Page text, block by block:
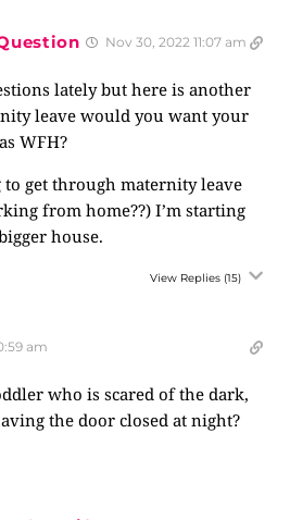
Nov 30, 2022 11:07 am
lately but here is another
leave would you want your
WFH?
get through maternity leave
from home??) I’m starting
house.
View Replies (15)
am
who is scared of the dark,
the door closed at night?